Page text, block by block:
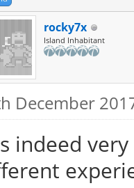
rocky7x
Island Inhabitant
December
indeed